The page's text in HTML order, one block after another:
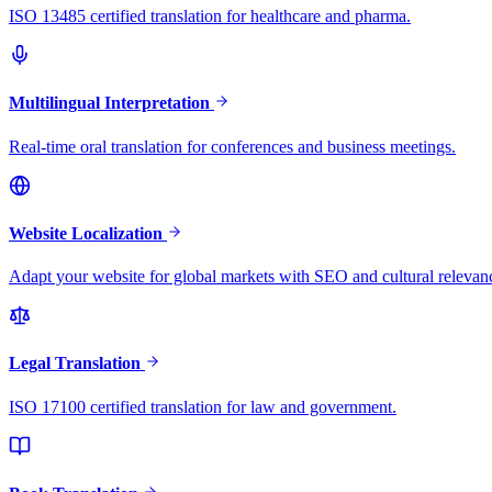
ISO 13485 certified translation for healthcare and pharma.
Multilingual Interpretation
Real-time oral translation for conferences and business meetings.
Website Localization
Adapt your website for global markets with SEO and cultural
Legal Translation
ISO 17100 certified translation for law and government.